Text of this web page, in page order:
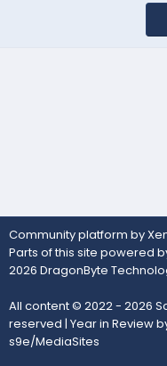
Community platform by
Parts of this site powered
2026 DragonByte
All content © 2022 - 2026
reserved | Year in Review
s9e/MediaSites